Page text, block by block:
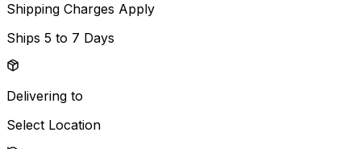
Shipping Charges Apply
Ships 5 to 7 Days
Delivering to
Select Location